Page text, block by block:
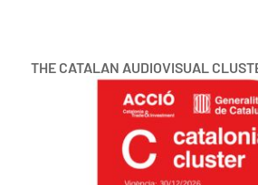
THE CATALAN AUDIOVISUAL